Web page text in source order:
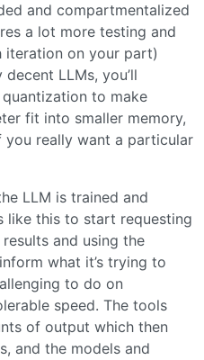
and compartmentalized
a lot more testing and
iteration on your part)
LLMs, you’ll
to make
fit into smaller memory,
you really want a particular
LLM is trained and
like this to start requesting
and using the
what it’s trying to
to do on
speed. The tools
of output which then
and the models and